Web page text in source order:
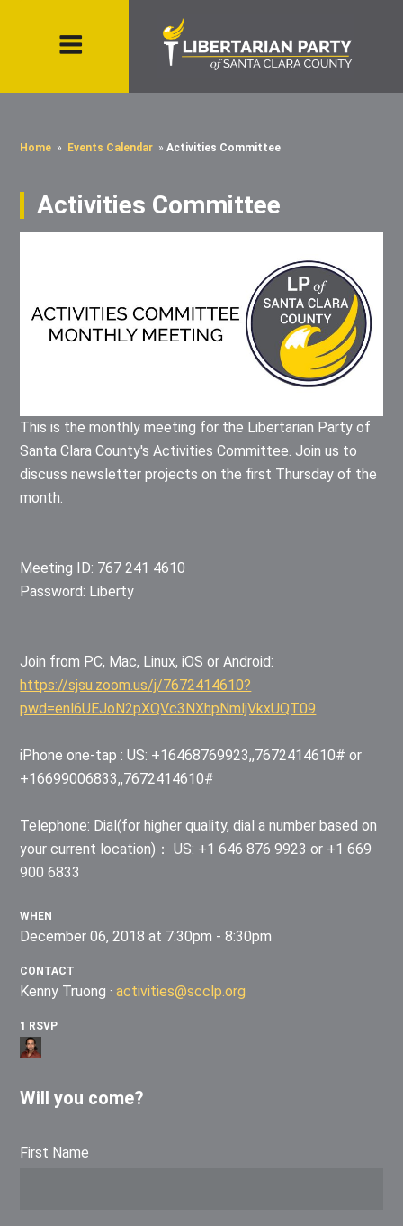
Home » Events Calendar » Activities Committee
Activities Committee
This is the monthly meeting for the Libertarian Party of
Santa Clara County's Activities Committee. Join us to
discuss newsletter projects on the first Thursday of the
month.
Meeting ID: 767 241 4610
Password: Liberty
Join from PC, Mac, Linux, iOS or Android:
https://sjsu.zoom.us/j/7672414610?
pwd=enl6UEJoN2pXQVc3NXhpNmljVkxUQT09
iPhone one-tap : US: +16468769923,,7672414610# or
+16699006833,,7672414610#
Telephone: Dial(for higher quality, dial a number based on
your current location)： US: +1 646 876 9923 or +1 669
900 6833
WHEN
December 06, 2018 at 7:30pm - 8:30pm
CONTACT
Kenny Truong ·activities@scclp.org
1 RSVP
Will you come?
First Name